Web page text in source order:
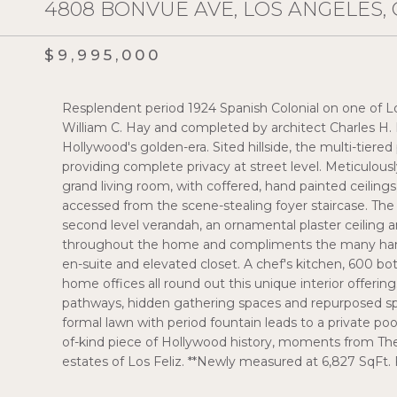
4808 BONVUE AVE, LOS ANGELES,
$9,995,000
Resplendent period 1924 Spanish Colonial on one
William C. Hay and completed by architect Charles
Hollywood's golden-era. Sited hillside, the multi-
providing complete privacy at street level.
grand living room, with coffered, hand painted
accessed from the scene-stealing foyer staircase.
second level verandah, an ornamental plaster ceiling
throughout the home and compliments the many
en-suite and elevated closet. A chef's kitchen, 600
home offices all round out this unique interior
pathways, hidden gathering spaces and repurposed
formal lawn with period fountain leads to a private
of-kind piece of Hollywood history, moments from
estates of Los Feliz. **Newly measured at 6,827